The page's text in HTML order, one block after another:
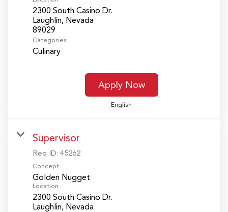
2300 South Casino Dr.
Laughlin, Nevada
Categories
Culinary
Apply Now
English
Supervisor
Req ID: 45262
Concept
Golden Nugget
Location
2300 South Casino Dr.
Laughlin, Nevada